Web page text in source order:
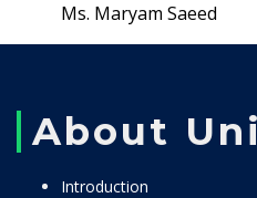
Ms. Maryam Saeed
About
Introduction